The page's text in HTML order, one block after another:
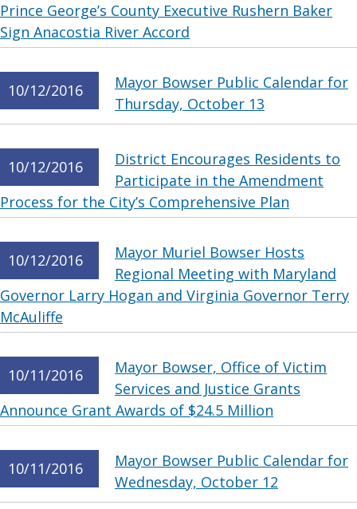
Prince George’s County Executive Rushern Baker
Sign Anacostia River Accord
10/12/2016
Mayor Bowser Public Calendar for
Thursday, October 13
10/12/2016
District Encourages Residents to
Participate in the Amendment
Process for the City’s Comprehensive Plan
10/12/2016
Mayor Muriel Bowser Hosts
Regional Meeting with Maryland
Governor Larry Hogan and Virginia Governor Terry
McAuliffe
10/11/2016
Mayor Bowser, Office of Victim
Services and Justice Grants
Announce Grant Awards of $24.5 Million
10/11/2016
Mayor Bowser Public Calendar for
Wednesday, October 12